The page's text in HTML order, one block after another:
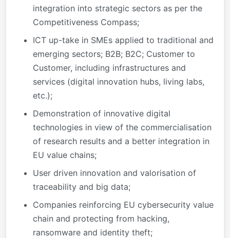
integration into strategic sectors as per the
Competitiveness Compass;
ICT up-take in SMEs applied to traditional and
emerging sectors; B2B; B2C; Customer to
Customer, including infrastructures and
services (digital innovation hubs, living labs,
etc.);
Demonstration of innovative digital
technologies in view of the commercialisation
of research results and a better integration in
EU value chains;
User driven innovation and valorisation of
traceability and big data;
Companies reinforcing EU cybersecurity value
chain and protecting from hacking,
ransomware and identity theft;